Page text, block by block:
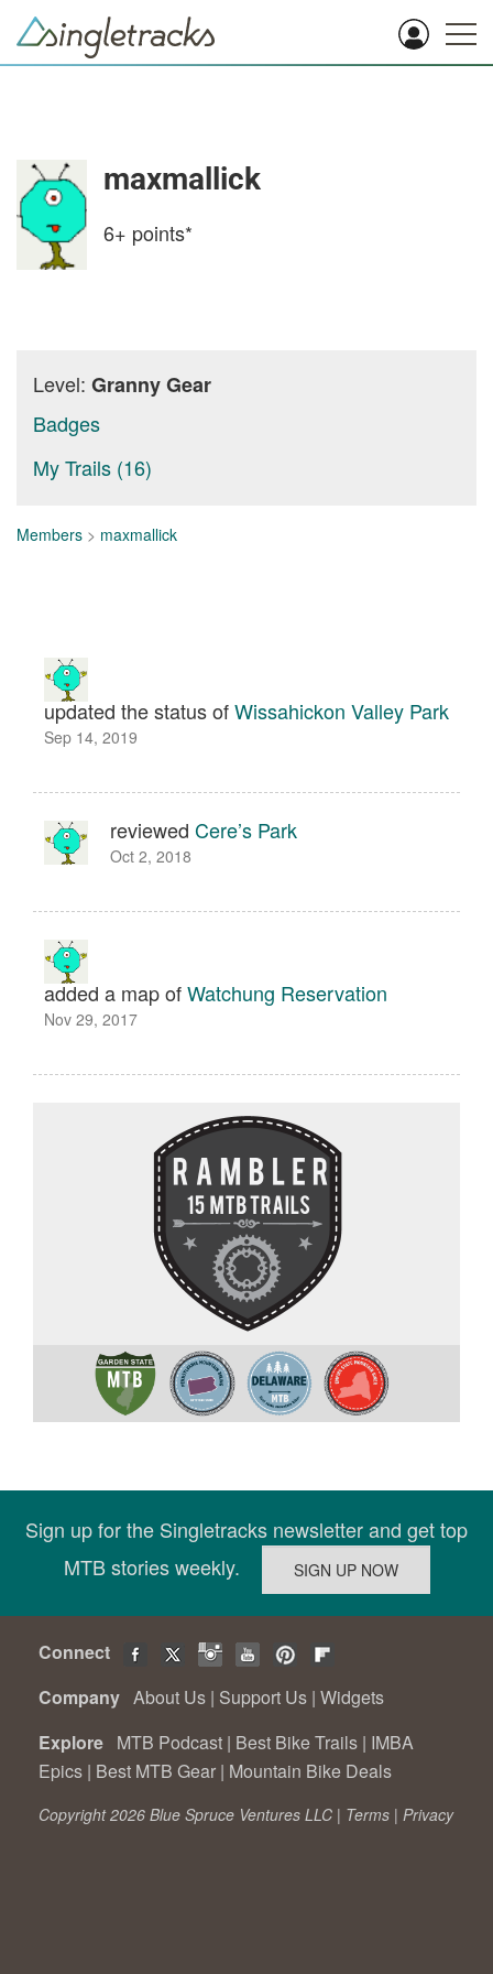
maxmallick
6+ points*
Level: Granny Gear
Badges
My Trails (16)
Members > maxmallick
updated the status ofWissahickon Valley Park
Sep 14, 2019
reviewed Cere’s Park
Oct 2, 2018
added a map ofWatchung Reservation
Nov 29, 2017
Sign up for the Singletracks newsletter and get top
MTB stories weekly.
Connect
Company About Us | Support Us | Widgets
Explore MTB Podcast | Best Bike Trails | IMBA
Epics | Best MTB Gear | Mountain Bike Deals
Copyright 2026 Blue Spruce Ventures LLC | Terms | Privacy